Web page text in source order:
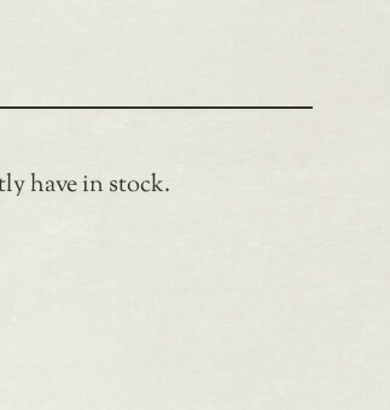
have in stock.